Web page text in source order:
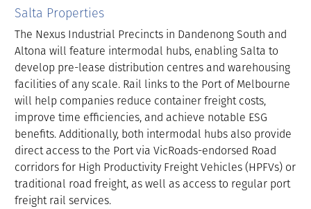
Salta Properties
The Nexus Industrial Precincts in Dandenong South and
Altona will feature intermodal hubs, enabling Salta to
develop pre-lease distribution centres and warehousing
facilities of any scale. Rail links to the Port of Melbourne
will help companies reduce container freight costs,
improve time efficiencies, and achieve notable ESG
benefits. Additionally, both intermodal hubs also provide
direct access to the Port via VicRoads-endorsed Road
corridors for High Productivity Freight Vehicles (HPFVs) or
traditional road freight, as well as access to regular port
freight rail services.